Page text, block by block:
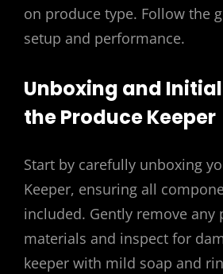
on produce type. Follow the
setup and performance.
Unboxing and
the Produce Keeper
Start by carefully unboxing
Keeper, ensuring all
included. Gently remove any
materials and inspect for
keeper with mild soap and